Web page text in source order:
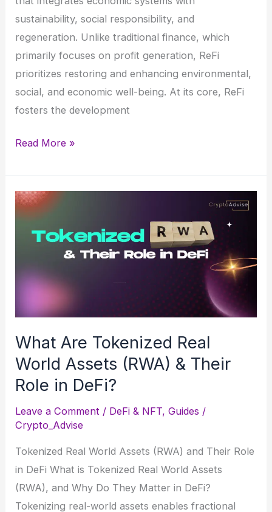
sustainability, social responsibility, and
regeneration. Unlike traditional finance, which
primarily focuses on profit generation, ReFi
prioritizes restoring and enhancing environmental,
social, and economic well-being. At its core, ReFi
fosters the development
What
Finance
(ReFi)?
Guide
Read More »
What Are Tokenized Real
World Assets (RWA) & Their
Role in DeFi?
Leave a Comment / DeFi & NFT,Guides /
Crypto_Advise
Tokenized Real World Assets (RWA) and Their Role
in DeFi What is Tokenized Real World Assets
(RWA), and Why Do They Matter in DeFi?
Tokenizing real-world assets enables fractional